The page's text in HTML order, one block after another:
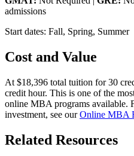
admissions
Start dates: Fall, Spring, Summer
Cost and Value
At $18,396 total tuition for 30
credit hour. This is one of the
online MBA programs available.
investment, see ourOnline MBA
Related Resources